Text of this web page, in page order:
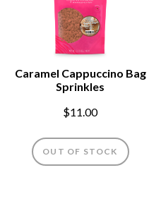
Caramel Cappuccino Bag
Sprinkles
$11.00
OUT OF STOCK